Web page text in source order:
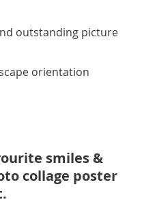
outstanding picture
orientation
smiles &
collage poster